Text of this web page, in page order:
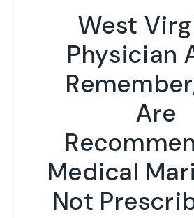
West
Physician
Are
Medical
Not